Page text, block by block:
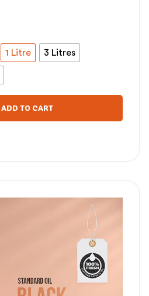
1 Litre 3 Litres
ADD TO CART